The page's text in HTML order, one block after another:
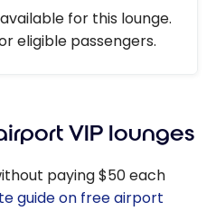
for this lounge.
eligible passengers.
VIP lounges
paying $50 each
guide on free airport